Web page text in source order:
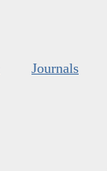
Journals